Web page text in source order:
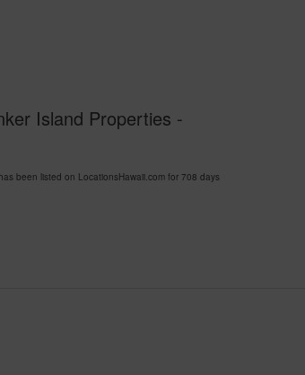
Island Properties -
been listed on LocationsHawaii.com for 708 days